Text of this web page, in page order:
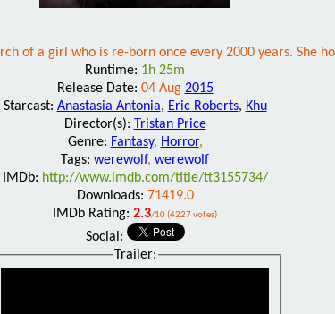
of a girl who is re-born once every 2000 years. She
Runtime: 1h 25m
Release Date: 04 Aug 2015
Starcast: Anastasia Antonia, Eric Roberts, Khu
Director(s): Tristan Price
Genre: Fantasy, Horror,
Tags: werewolf, werewolf
IMDb: http://www.imdb.com/title/tt3155734/
Downloads: 71419.0
IMDb Rating: 2.3/10 (4227 votes)
Social:
Trailer: